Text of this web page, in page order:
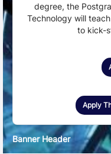
degree, the
Technology will
to kick-
Apply
Banner Header